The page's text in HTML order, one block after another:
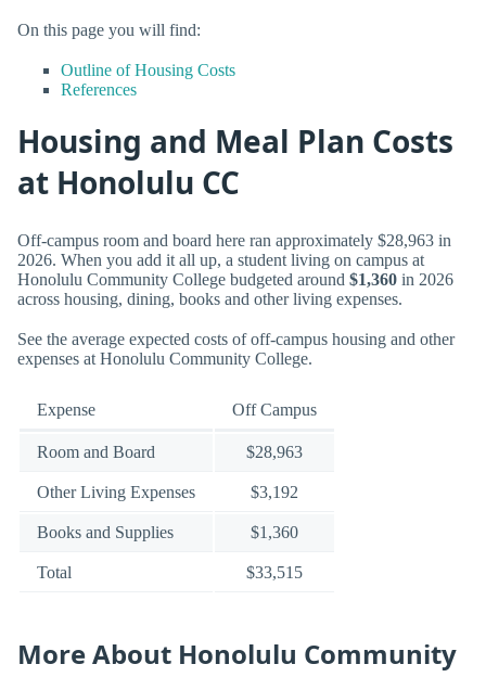
On this page you will find:
Outline of Housing Costs
References
Housing and Meal Plan Costs
at Honolulu CC
Off-campus room and board here ran approximately $28,963 in
2026. When you add it all up, a student living on campus at
Honolulu Community College budgeted around $1,360 in 2026
across housing, dining, books and other living expenses.
See the average expected costs of off-campus housing and other
expenses at Honolulu Community College.
Expense Off Campus
Room and Board $28,963
Other Living Expenses $3,192
Books and Supplies $1,360
Total $33,515
More About Honolulu Community